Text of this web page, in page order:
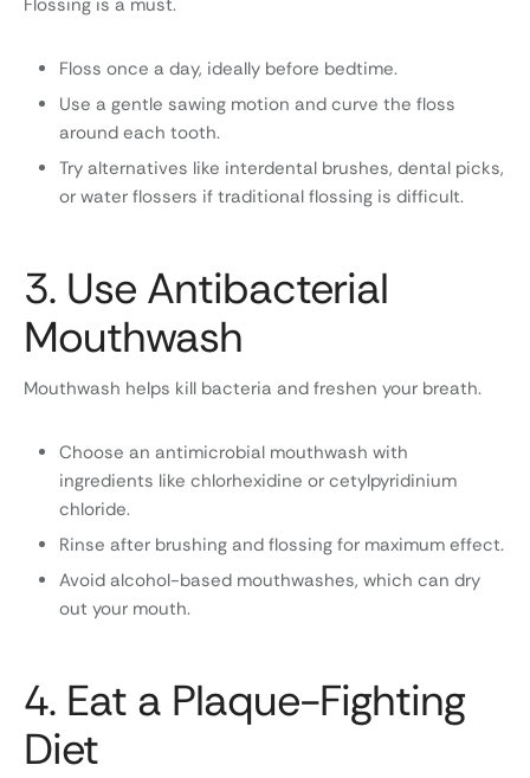
Floss once a day, ideally before bedtime.
Use a gentle sawing motion and curve the floss
around each tooth.
Try alternatives like interdental brushes, dental picks,
or water flossers if traditional flossing is difficult.
3. Use Antibacterial
Mouthwash
Mouthwash helps kill bacteria and freshen your breath.
Choose an antimicrobial mouthwash with
ingredients like chlorhexidine or cetylpyridinium
chloride.
Rinse after brushing and flossing for maximum effect.
Avoid alcohol-based mouthwashes, which can dry
out your mouth.
4. Eat a Plaque-Fighting
Diet